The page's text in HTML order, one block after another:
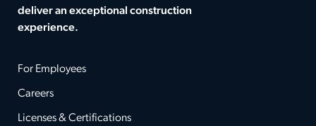
deliver an exceptional construction
experience.
For Employees
Careers
Licenses & Certifications